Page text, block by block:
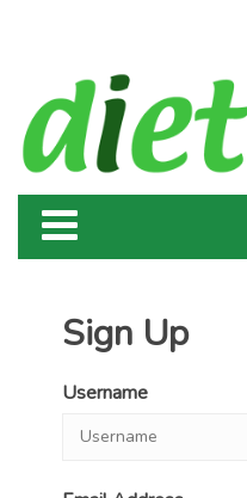
Sign Up
Username